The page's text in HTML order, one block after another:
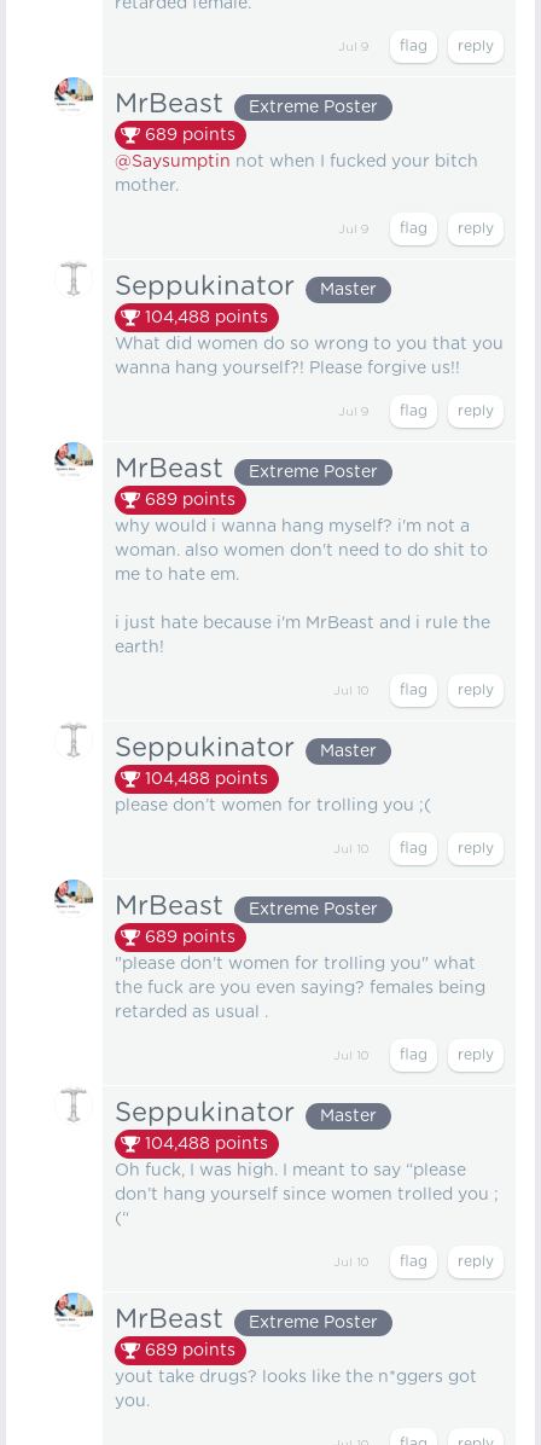
retarded female.
Jul 9
MrBeast
Extreme Poster
689 points
@Saysumptin not when I fucked your bitch
mother.
Jul 9
Seppukinator
Master
104,488 points
What did women do so wrong to you that you
wanna hang yourself?! Please forgive us!!
Jul 9
MrBeast
Extreme Poster
689 points
why would i wanna hang myself? i'm not a
woman. also women don't need to do shit to
me to hate em.
i just hate because i'm MrBeast and i rule the
earth!
Jul 10
Seppukinator
Master
104,488 points
please don’t women for trolling you ;(
Jul 10
MrBeast
Extreme Poster
689 points
"please don't women for trolling you" what
the fuck are you even saying? females being
retarded as usual .
Jul 10
Seppukinator
Master
104,488 points
Oh fuck, I was high. I meant to say “please
don’t hang yourself since women trolled you ;
(“
Jul 10
MrBeast
Extreme Poster
689 points
yout take drugs? looks like the n*ggers got
you.